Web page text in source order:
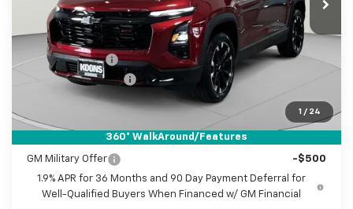
1 / 24
360° WalkAround/Features
Courtesy Transportation Unit Ext. Int.
Less
MSRP: $39,035
Dealer Discount
-$4,000
Documentation Fee
$35,835
Add. Offers you may Qualify For:
GM Military Offer
-$500
1.9% APR for 36 Months and 90 Day Payment Deferral for
Well-Qualified Buyers When Financed w/ GM Financial